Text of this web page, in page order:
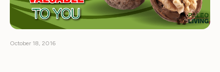
October 18, 2016